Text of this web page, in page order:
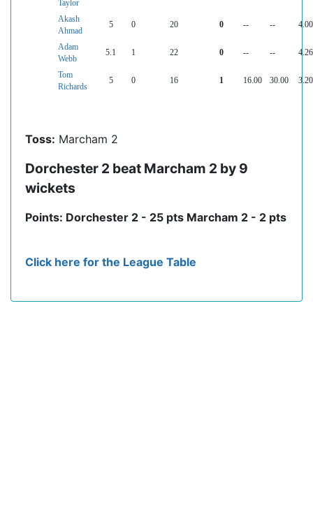
Taylor
Akash
Ahmad
5 0 20 0 -- -- 4.00
Adam
Webb
5.1 1 22 0 -- -- 4.26
Tom
Richards
5 0 16 1 16.00 30.00 3.20
Toss: Marcham 2
Dorchester 2 beat Marcham 2 by 9
wickets
Points: Dorchester 2 - 25 pts Marcham 2 - 2 pts
Click here for the League Table